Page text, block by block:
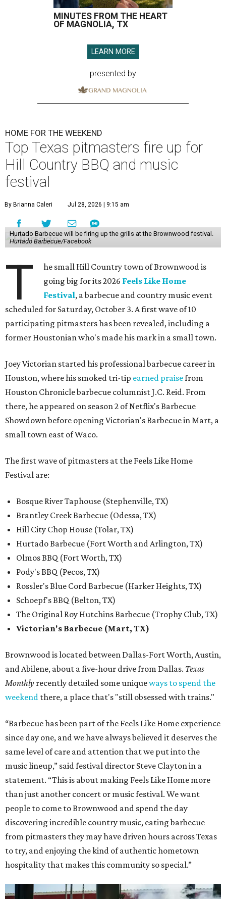
MINUTES FROM THE HEART
OF MAGNOLIA, TX
LEARN MORE
presented by
HOME FOR THE WEEKEND
Top Texas pitmasters fire up for
Hill Country BBQ and music
festival
By Brianna Caleri Jul 28, 2026 | 9:15 am
Hurtado Barbecue will be firing up the grills at the Brownwood festival.
Hurtado Barbecue/Facebook
T
he small Hill Country town of Brownwood is
going big for its 2026 Feels Like Home
Festival, a barbecue and country music event
scheduled for Saturday, October 3. A first wave of 10
participating pitmasters has been revealed, including a
former Houstonian who's made his mark in a small town.
Joey Victorian started his professional barbecue career in
Houston, where his smoked tri-tip earned praisefrom
Houston Chronicle barbecue columnist J.C. Reid. From
there, he appeared on season 2 of Netflix's Barbecue
Showdown before opening Victorian's Barbecue in Mart, a
small town east of Waco.
The first wave of pitmasters at the Feels Like Home
Festival are:
Bosque River Taphouse (Stephenville, TX)
Brantley Creek Barbecue (Odessa, TX)
Hill City Chop House (Tolar, TX)
Hurtado Barbecue (Fort Worth and Arlington, TX)
Olmos BBQ (Fort Worth, TX)
Pody's BBQ (Pecos, TX)
Rossler's Blue Cord Barbecue (Harker Heights, TX)
Schoepf's BBQ (Belton, TX)
The Original Roy Hutchins Barbecue (Trophy Club, TX)
Victorian's Barbecue (Mart, TX)
Brownwood is located between Dallas-Fort Worth, Austin,
and Abilene, about a five-hour drive from Dallas. Texas
Monthly recently detailed some uniqueways to spend the
weekend there, a place that's "still obsessed with trains."
“Barbecue has been part of the Feels Like Home experience
since day one, and we have always believed it deserves the
same level of care and attention that we put into the
music lineup,” said festival director Steve Clayton in a
statement. “This is about making Feels Like Home more
than just another concert or music festival. We want
people to come to Brownwood and spend the day
discovering incredible country music, eating barbecue
from pitmasters they may have driven hours across Texas
to try, and enjoying the kind of authentic hometown
hospitality that makes this community so special.”